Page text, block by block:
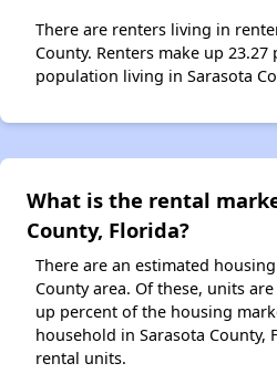
There are renters living in
County. Renters make up
population living in Sarasota
What is the rental
County, Florida?
There are an estimated
County area. Of these, units
up percent of the housing
household in Sarasota County,
rental units.